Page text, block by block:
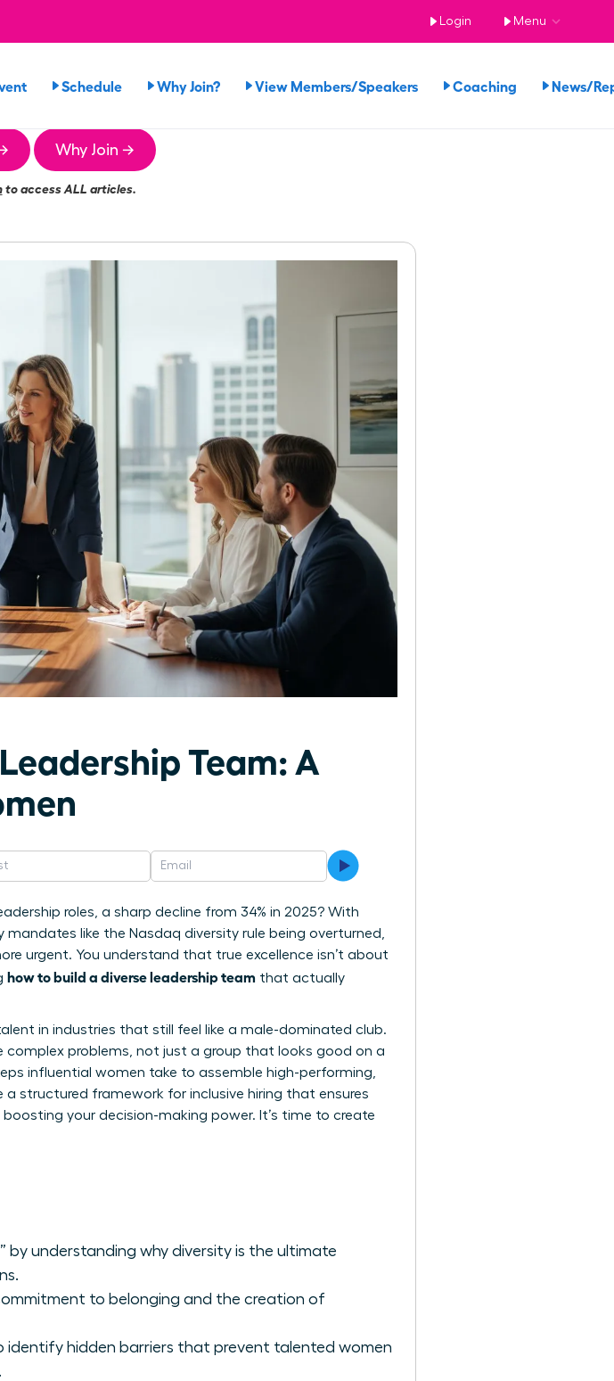
Login Menu
Schedule Why Join? View Members/Speakers Coaching News/
Why Join →
to access ALL articles.
Team: A
roles, a sharp decline from 34% in 2025? With
like the Nasdaq diversity rule being overturned,
urgent. You understand that true excellence isn’t about
how to build a diverse leadership team that actually
in industries that still feel like a male-dominated club.
problems, not just a group that looks good on a
influential women take to assemble high-performing,
structured framework for inclusive hiring that ensures
your decision-making power. It’s time to create
by understanding why diversity is the ultimate
to belonging and the creation of
identify hidden barriers that prevent talented women